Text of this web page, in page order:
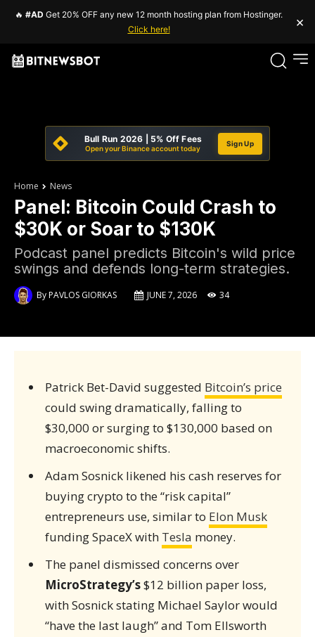
🔥 #AD Get 20% OFF any new 12 month hosting plan from Hostinger.
Click here!
×
Bull Run 2026 | 5% Off Fees
Open your Binance account today
Sign Up
Home News
Panel: Bitcoin Could Crash to
$30K or Soar to $130K
Podcast panel predicts Bitcoin's wild price
swings and defends long-term strategies.
ByPAVLOS GIORKAS JUNE 7, 2026 34
Patrick Bet-David suggested Bitcoin’s price
could swing dramatically, falling to
$30,000 or surging to $130,000 based on
macroeconomic shifts.
Adam Sosnick likened his cash reserves for
buying crypto to the “risk capital”
entrepreneurs use, similar to Elon Musk
funding SpaceX with Tesla money.
The panel dismissed concerns over
MicroStrategy’s$12 billion paper loss,
with Sosnick stating Michael Saylor would
“have the last laugh” and Tom Ellsworth